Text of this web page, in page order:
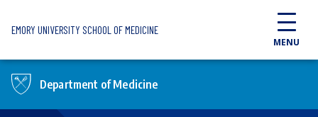
EMORY UNIVERSITY SCHOOL OF MEDICINE
MENU
Department of Medicine